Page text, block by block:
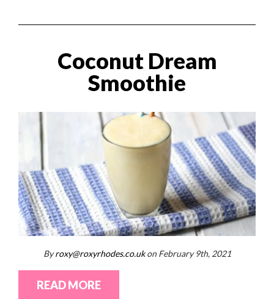
Coconut Dream
Smoothie
Byroxy@roxyrhodes.co.uk on February 9th, 2021
READ MORE